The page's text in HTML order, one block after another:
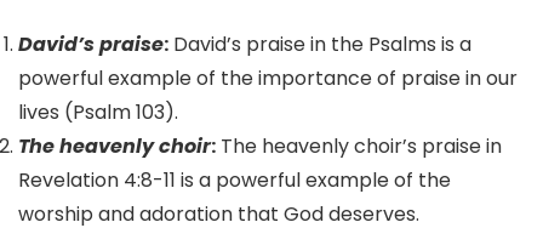
David’s praise: David’s praise in the Psalms is a
powerful example of the importance of praise in our
lives (Psalm 103).
The heavenly choir: The heavenly choir’s praise in
Revelation 4:8-11 is a powerful example of the
worship and adoration that God deserves.